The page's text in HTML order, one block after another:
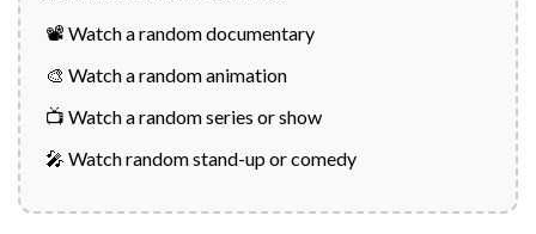
📽️ Watch a random documentary
🎨 Watch a random animation
📺 Watch a random series or show
🎤 Watch random stand-up or comedy